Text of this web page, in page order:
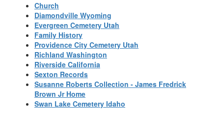
Church
Diamondville Wyoming
Evergreen Cemetery Utah
Family History
Providence City Cemetery Utah
Richland Washington
Riverside California
Sexton Records
Susanne Roberts Collection - James Fredrick
Brown Jr Home
Swan Lake Cemetery Idaho